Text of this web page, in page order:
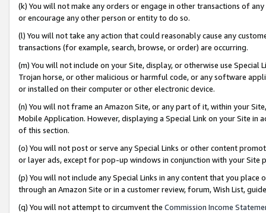
(k) You will not make any orders or engage in other transactions of
or encourage any other person or entity to do so.
(l) You will not take any action that could reasonably cause any
transactions (for example, search, browse, or order) are occurring.
(m) You will not include on your Site, display, or otherwise use
Trojan horse, or other malicious or harmful code, or any software
or installed on their computer or other electronic device.
(n) You will not frame an Amazon Site, or any part of it, within your
Mobile Application. However, displaying a Special Link on your Site
of this section.
(o) You will not post or serve any Special Links or other content
or layer ads, except for pop-up windows in conjunction with your
(p) You will not include any Special Links in any content that you
through an Amazon Site or in a customer review, forum, Wish List,
(q) You will not attempt to circumvent the Commission Income